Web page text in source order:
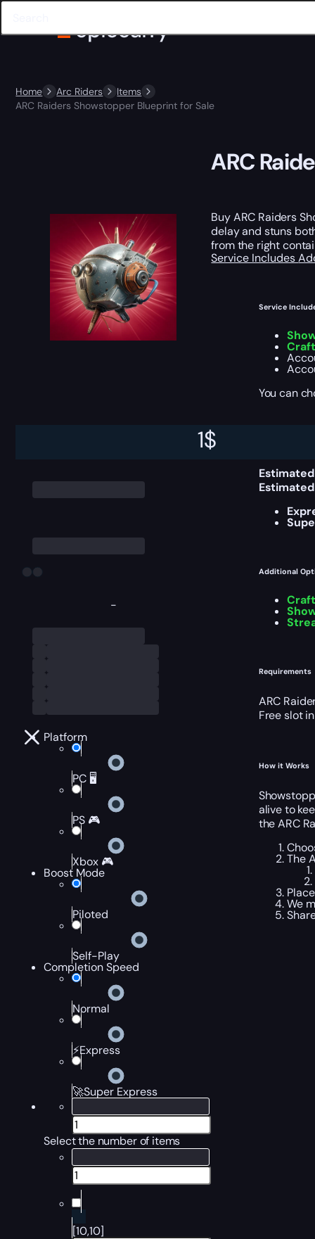
Home Arc Riders
Items
ARC Raiders Showstopper Blueprint for Sale
-
Platform
PC 🖥️
PS 🎮
Xbox 🎮
Boost Mode
Piloted
Self-Play
Completion Speed
Normal
⚡Express
🚀Super Express
Select the number of items
[10,10]
1$
ARC
Buy ARC Raiders
delay and stuns
from the right
Service Includes
Service
You can
Additional
Requirements
ARC
Free slot
How it Works
alive to
the ARC
The
We